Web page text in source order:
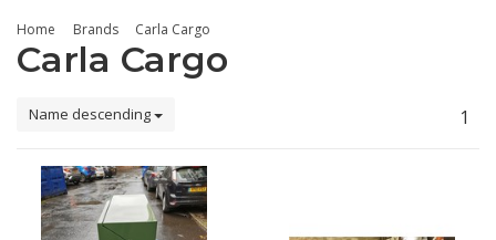
Home Brands Carla Cargo
Carla Cargo
Name descending 1